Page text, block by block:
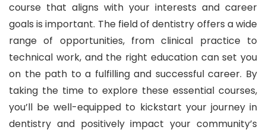
course that aligns with your interests and career
goals is important. The field of dentistry offers a wide
range of opportunities, from clinical practice to
technical work, and the right education can set you
on the path to a fulfilling and successful career. By
taking the time to explore these essential courses,
you’ll be well-equipped to kickstart your journey in
dentistry and positively impact your community’s